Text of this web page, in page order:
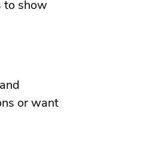
to show
or want